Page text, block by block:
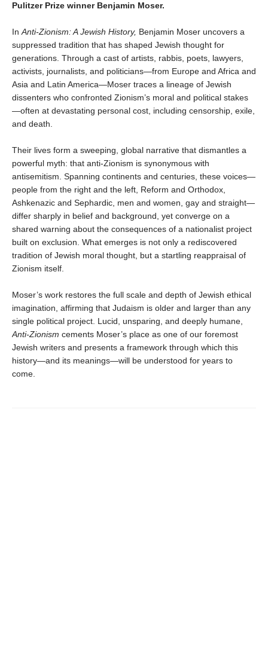
Pulitzer Prize winner Benjamin Moser.
InAnti-Zionism: A Jewish History, Benjamin Moser uncovers a
suppressed tradition that has shaped Jewish thought for
generations. Through a cast of artists, rabbis, poets, lawyers,
activists, journalists, and politicians—from Europe and Africa and
Asia and Latin America—Moser traces a lineage of Jewish
dissenters who confronted Zionism’s moral and political stakes
—often at devastating personal cost, including censorship, exile,
and death.
Their lives form a sweeping, global narrative that dismantles a
powerful myth: that anti-Zionism is synonymous with
antisemitism. Spanning continents and centuries, these voices—
people from the right and the left, Reform and Orthodox,
Ashkenazic and Sephardic, men and women, gay and straight—
differ sharply in belief and background, yet converge on a
shared warning about the consequences of a nationalist project
built on exclusion. What emerges is not only a rediscovered
tradition of Jewish moral thought, but a startling reappraisal of
Zionism itself.
Moser’s work restores the full scale and depth of Jewish ethical
imagination, affirming that Judaism is older and larger than any
single political project. Lucid, unsparing, and deeply humane,
Anti-Zionism cements Moser’s place as one of our foremost
Jewish writers and presents a framework through which this
history—and its meanings—will be understood for years to
come.